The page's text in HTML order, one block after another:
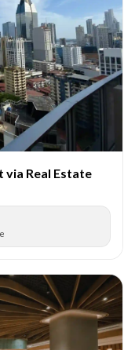
via Real Estate